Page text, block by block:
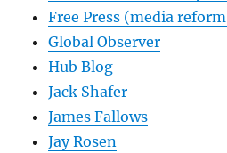
Free Press (media
Global Observer
Hub Blog
Jack Shafer
James Fallows
Jay Rosen